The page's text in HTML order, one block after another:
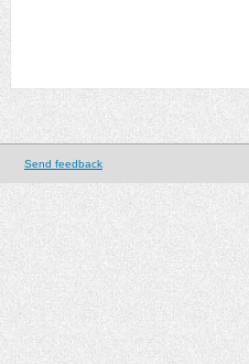
Send feedback